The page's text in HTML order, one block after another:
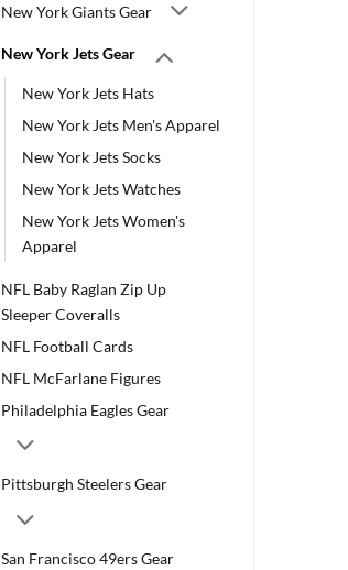
New York Giants Gear
New York Jets Gear
New York Jets Hats
New York Jets Men's Apparel
New York Jets Socks
New York Jets Watches
New York Jets Women's
Apparel
NFL Baby Raglan Zip Up
Sleeper Coveralls
NFL Football Cards
NFL McFarlane Figures
Philadelphia Eagles Gear
Pittsburgh Steelers Gear
San Francisco 49ers Gear